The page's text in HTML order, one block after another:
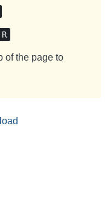
R
of the page to